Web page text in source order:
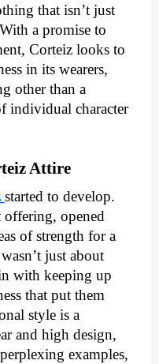
that isn’t just
a promise to
Corteiz looks to
in its wearers,
other than a
individual character
Attire
started to develop.
opened
of strength for a
just about
with keeping up
that put them
style is a
and high design,
examples,